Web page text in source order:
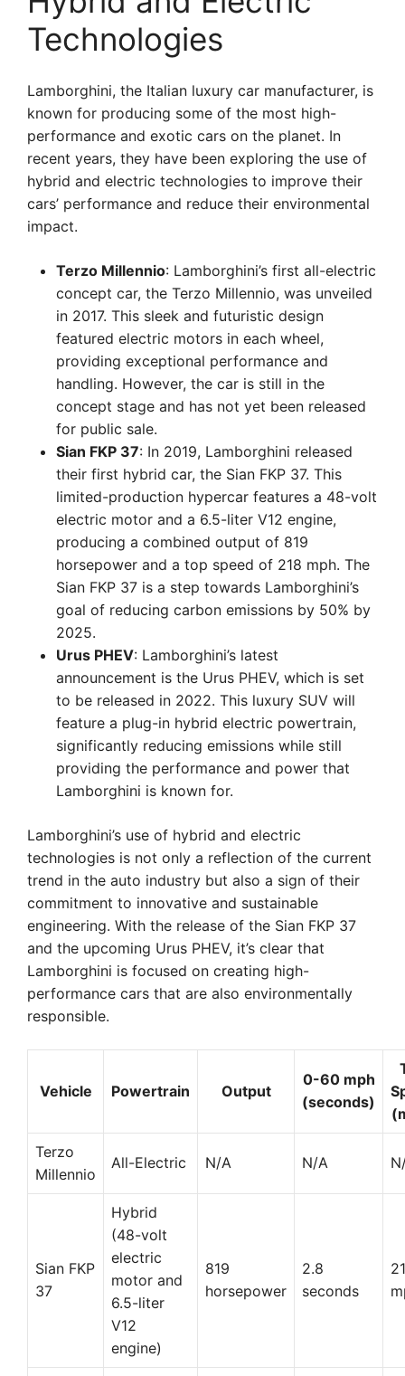
Technologies
Lamborghini, the Italian luxury car manufacturer, is
known for producing some of the most high-
performance and exotic cars on the planet. In
recent years, they have been exploring the use of
hybrid and electric technologies to improve their
cars’ performance and reduce their environmental
impact.
Terzo Millennio: Lamborghini’s first all-electric
concept car, the Terzo Millennio, was unveiled
in 2017. This sleek and futuristic design
featured electric motors in each wheel,
providing exceptional performance and
handling. However, the car is still in the
concept stage and has not yet been released
for public sale.
Sian FKP 37: In 2019, Lamborghini released
their first hybrid car, the Sian FKP 37. This
limited-production hypercar features a 48-volt
electric motor and a 6.5-liter V12 engine,
producing a combined output of 819
horsepower and a top speed of 218 mph. The
Sian FKP 37 is a step towards Lamborghini’s
goal of reducing carbon emissions by 50% by
2025.
Urus PHEV: Lamborghini’s latest
announcement is the Urus PHEV, which is set
to be released in 2022. This luxury SUV will
feature a plug-in hybrid electric powertrain,
significantly reducing emissions while still
providing the performance and power that
Lamborghini is known for.
Lamborghini’s use of hybrid and electric
technologies is not only a reflection of the current
trend in the auto industry but also a sign of their
commitment to innovative and sustainable
engineering. With the release of the Sian FKP 37
and the upcoming Urus PHEV, it’s clear that
Lamborghini is focused on creating high-
performance cars that are also environmentally
responsible.
Vehicle Powertrain Output
0-60 mph
(seconds)
Terzo
Millennio
All-Electric N/A N/A
Sian FKP
37
Hybrid
(48-volt
electric
motor and
6.5-liter
V12
engine)
819
horsepower
2.8
seconds